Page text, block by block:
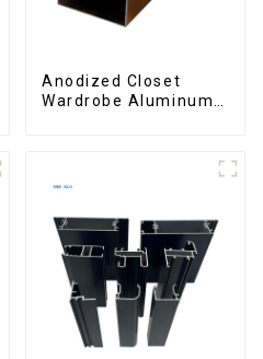
Anodized Closet
Wardrobe Aluminum